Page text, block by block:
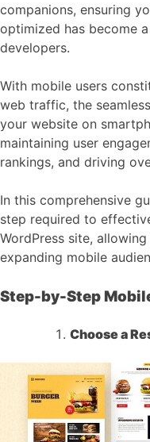
companions, ensuring
optimized has become
developers.
With mobile users
web traffic, the
your website on
maintaining user
rankings, and driving
In this comprehensive
step required to
WordPress site,
expanding mobile
Step-by-Step
Choose a